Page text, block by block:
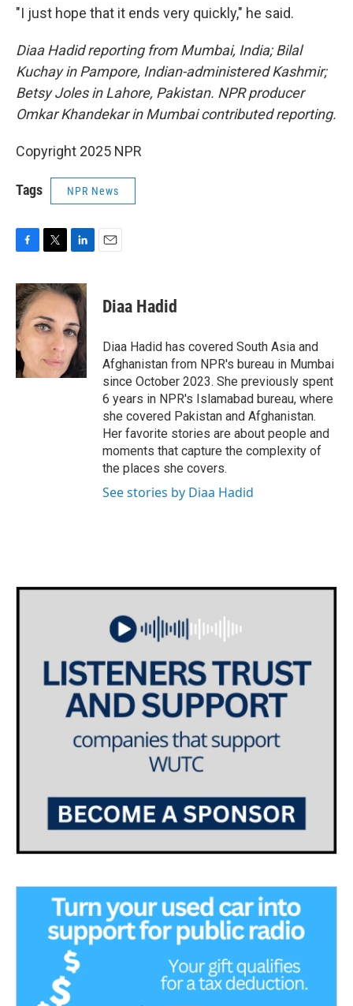
"I just hope that it ends very quickly," he said.
Diaa Hadid reporting from Mumbai, India; Bilal
Kuchay in Pampore, Indian-administered Kashmir;
Betsy Joles in Lahore, Pakistan. NPR producer
Omkar Khandekar in Mumbai contributed reporting.
Copyright 2025 NPR
Tags NPR News
c
e
b
o
o
k
i
t
t
e
n
k
e
d
I
n
Diaa Hadid
Diaa Hadid has covered South Asia and
Afghanistan from NPR's bureau in Mumbai
since October 2023. She previously spent
6 years in NPR's Islamabad bureau, where
she covered Pakistan and Afghanistan.
Her favorite stories are about people and
moments that capture the complexity of
the places she covers.
See stories by Diaa Hadid